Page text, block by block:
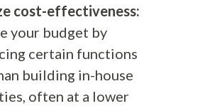
cost-effectiveness:
your budget by
certain functions
building in-house
often at a lower